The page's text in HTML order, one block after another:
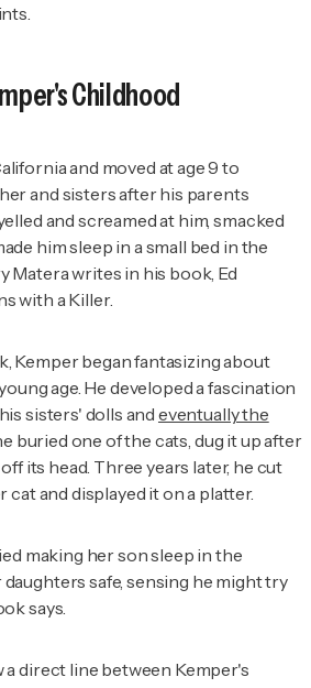
Childhood
and moved at age 9 to
and sisters after his parents
and screamed at him, smacked
him sleep in a small bed in the
Matera writes in his book, Ed
with a Killer.
Kemper began fantasizing about
age. He developed a fascination
sisters' dolls and eventually the
he buried one of the cats, dug it up after
its head. Three years later, he cut
and displayed it on a platter.
making her son sleep in the
safe, sensing he might try
says.
direct line between Kemper's